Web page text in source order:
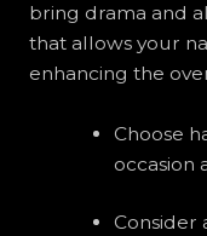
bring drama and
that allows your
enhancing the
Choose
occasion
Consider